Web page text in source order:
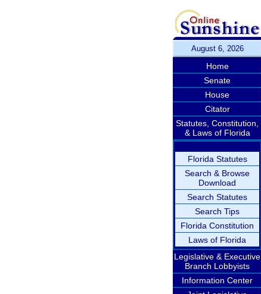
August 6, 2026
Home
Senate
House
Citator
Statutes, Constitution,
& Laws of Florida
Florida Statutes
Search & Browse
Download
Search Statutes
Search Tips
Florida Constitution
Laws of Florida
Legislative & Executive
Branch Lobbyists
Information Center